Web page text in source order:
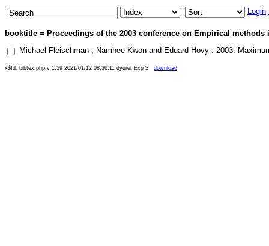
Login
booktitle = Proceedings of the 2003 conference on Empirical
Michael Fleischman , Namhee Kwon and Eduard Hovy . 2003.
x$Id: bibtex.php,v 1.59 2021/01/12 08:36:11 dyuret Exp $ download